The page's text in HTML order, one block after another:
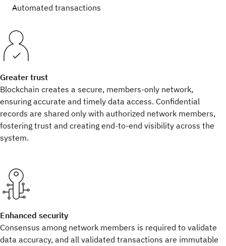
Automated transactions
Greater trust
Blockchain creates a secure, members-only network,
ensuring accurate and timely data access. Confidential
records are shared only with authorized network members,
fostering trust and creating end-to-end visibility across the
system.
Enhanced security
Consensus among network members is required to validate
data accuracy, and all validated transactions are immutable